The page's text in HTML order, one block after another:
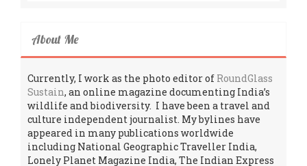
About Me
Currently, I work as the photo editor of RoundGlass
Sustain, an online magazine documenting India’s
wildlife and biodiversity. I have been a travel and
culture independent journalist. My bylines have
appeared in many publications worldwide
including National Geographic Traveller India,
Lonely Planet Magazine India, The Indian Express